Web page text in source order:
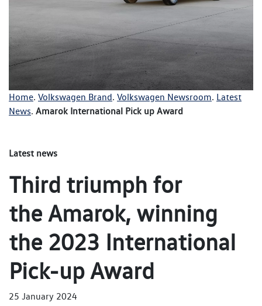
Home. Volkswagen Brand. Volkswagen Newsroom. Latest
News. Amarok International Pick up Award
Latest news
Third triumph for
the Amarok, winning
the 2023 International
Pick-up Award
25 January 2024